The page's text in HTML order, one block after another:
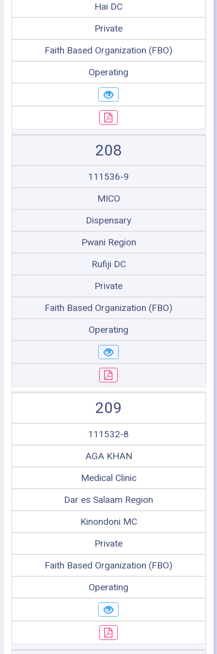
Hai DC
Private
Faith Based Organization (FBO)
Operating
208
111536-9
MICO
Dispensary
Pwani Region
Rufiji DC
Private
Faith Based Organization (FBO)
Operating
209
111532-8
AGA KHAN
Medical Clinic
Dar es Salaam Region
Kinondoni MC
Private
Faith Based Organization (FBO)
Operating